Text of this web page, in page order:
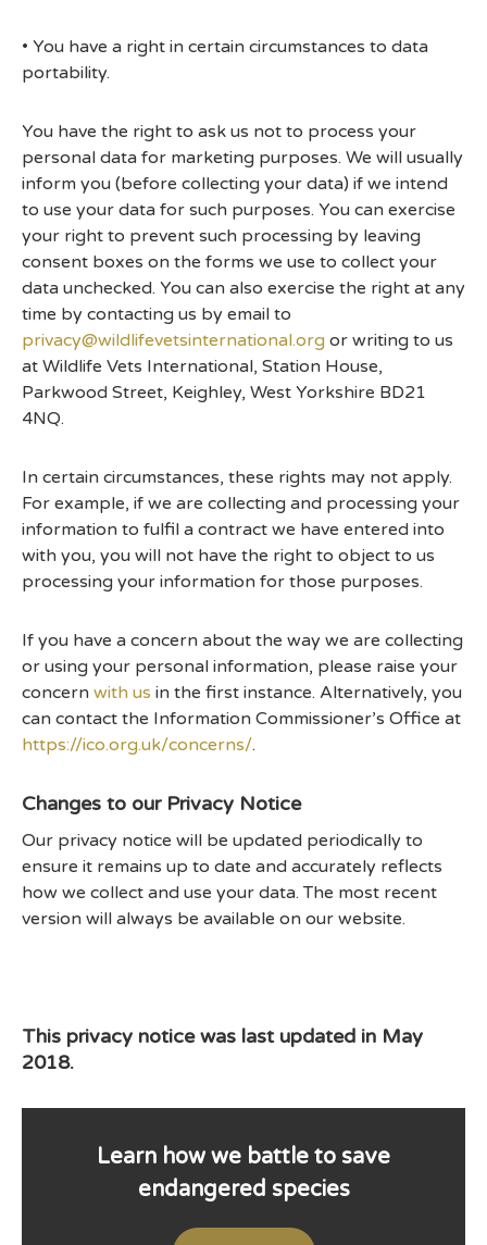
• You have a right in certain circumstances to data
portability.
You have the right to ask us not to process your
personal data for marketing purposes. We will usually
inform you (before collecting your data) if we intend
to use your data for such purposes. You can exercise
your right to prevent such processing by leaving
consent boxes on the forms we use to collect your
data unchecked. You can also exercise the right at any
time by contacting us by email to
privacy@wildlifevetsinternational.org or writing to us
at Wildlife Vets International, Station House,
Parkwood Street, Keighley, West Yorkshire BD21
4NQ.
In certain circumstances, these rights may not apply.
For example, if we are collecting and processing your
information to fulfil a contract we have entered into
with you, you will not have the right to object to us
processing your information for those purposes.
If you have a concern about the way we are collecting
or using your personal information, please raise your
concern with us in the first instance. Alternatively, you
can contact the Information Commissioner’s Office at
https://ico.org.uk/concerns/.
Changes to our Privacy Notice
Our privacy notice will be updated periodically to
ensure it remains up to date and accurately reflects
how we collect and use your data. The most recent
version will always be available on our website.
This privacy notice was last updated in May
2018.
Learn how we battle to save
endangered species